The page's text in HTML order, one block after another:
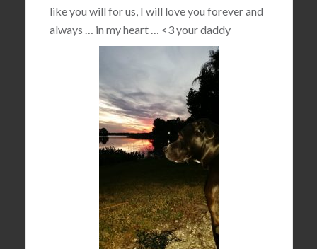
like you will for us, I will love you forever and
always … in my heart … <3your daddy